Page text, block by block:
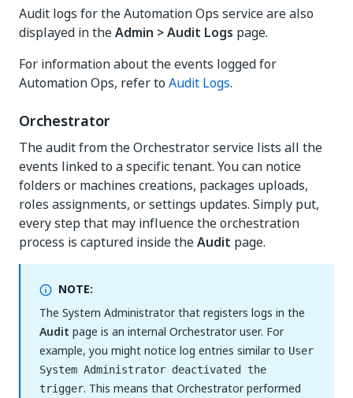
Audit logs for the Automation Ops service are also
displayed in theAdmin > Audit Logs page.
For information about the events logged for
Automation Ops, refer to Audit Logs.
Orchestrator
The audit from the Orchestrator service lists all the
events linked to a specific tenant. You can notice
folders or machines creations, packages uploads,
roles assignments, or settings updates. Simply put,
every step that may influence the orchestration
process is captured inside theAudit page.
NOTE:
The System Administrator that registers logs in the
Audit page is an internal Orchestrator user. For
example, you might notice log entries similar to User
System Administrator deactivated the
trigger. This means that Orchestrator performed